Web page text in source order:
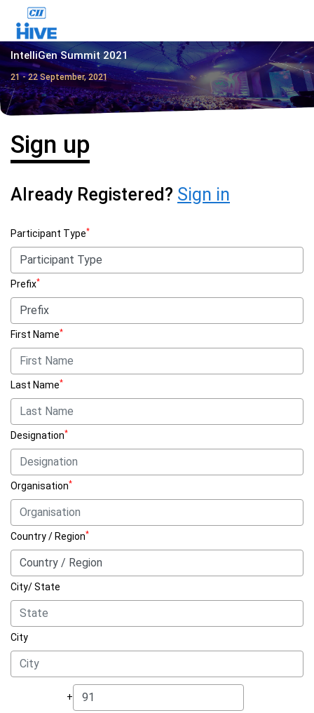
IntelliGen Summit 2021
21 - 22 September, 2021
Sign up
Already Registered? Sign in
Participant Type*
Prefix*
First Name*
Last Name*
Designation*
Organisation*
Country / Region*
City/ State
City
+